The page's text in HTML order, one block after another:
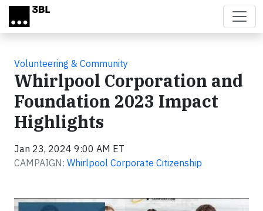
Skip to main content
Volunteering & Community
Whirlpool Corporation and
Foundation 2023 Impact
Highlights
Jan 23, 2024 9:00 AM ET
CAMPAIGN: Whirlpool Corporate Citizenship
Video